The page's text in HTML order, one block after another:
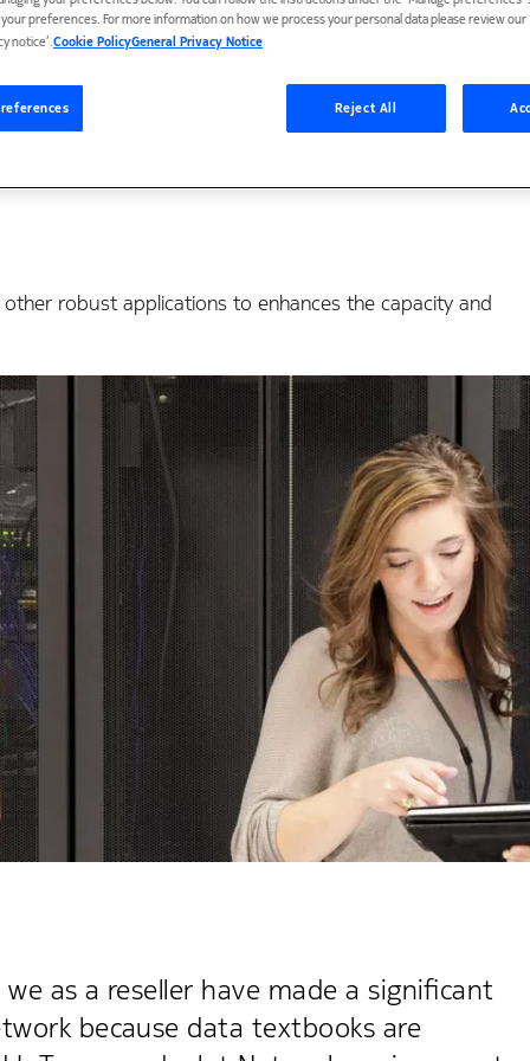
Erum I&C deploy
for Gyeonggi
robust applications to enhances the capacity and
as a reseller have made a significant
because data textbooks are
preferences. For more information on how we process your personal data please review our
notice’.Cookie PolicyGeneral Privacy Notice
Reject All